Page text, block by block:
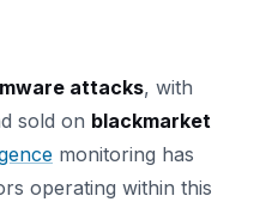
attacks, with
sold on blackmarket
monitoring has
operating within this